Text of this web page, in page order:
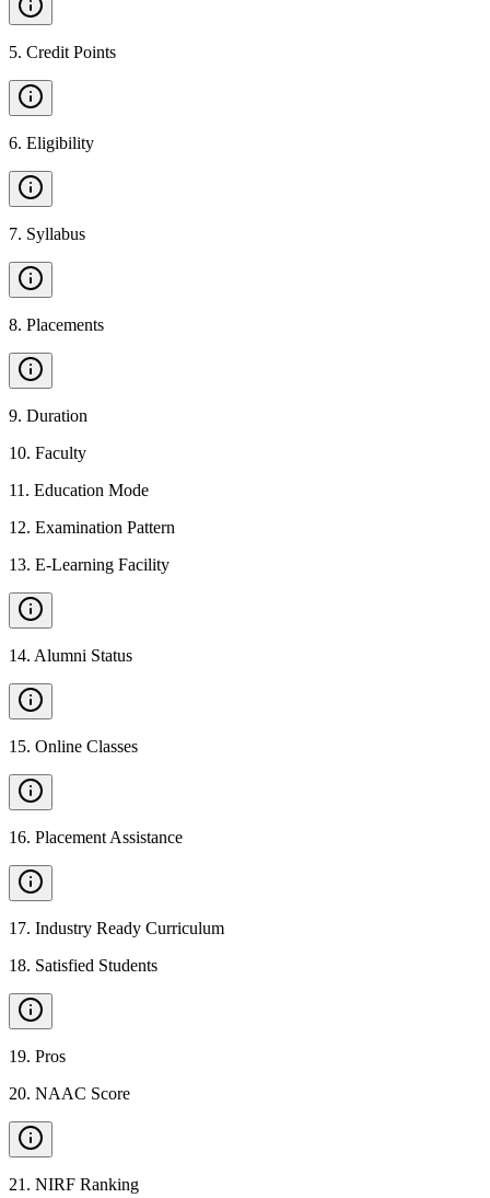
5. Credit Points
6. Eligibility
7. Syllabus
8. Placements
9. Duration
10. Faculty
11 . Education Mode
12. Examination Pattern
13. E-Learning Facility
14. Alumni Status
15. Online Classes
16. Placement Assistance
17. Industry Ready Curriculum
18. Satisfied Students
19. Pros
20. NAAC Score
21 . NIRF Ranking